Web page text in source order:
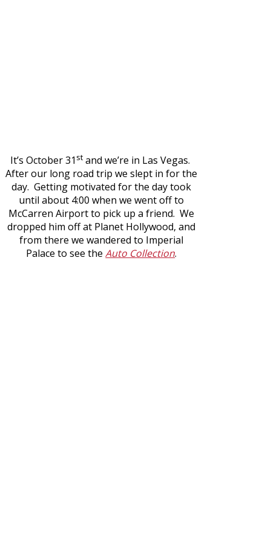
It’s October 31 st and we’re in Las Vegas.
After our long road trip we slept in for the
day. Getting motivated for the day took
until about 4:00 when we went off to
McCarren Airport to pick up a friend. We
dropped him off at Planet Hollywood, and
from there we wandered to Imperial
Palace to see theAuto Collection.